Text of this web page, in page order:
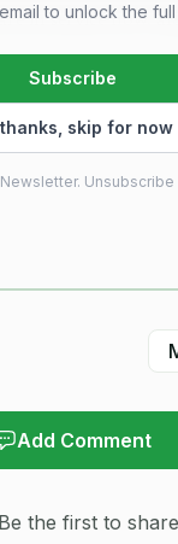
in service now,
Venable said
itself,
as communities
Americans
visible recreation
to unlock the
Subscribe
skip for now
Unsubscribe
Add Comment
the first to